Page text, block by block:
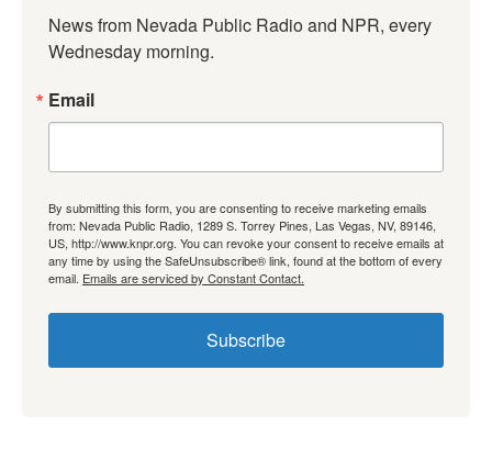
News from Nevada Public Radio and NPR, every
Wednesday morning.
Email
By submitting this form, you are consenting to receive marketing emails
from: Nevada Public Radio, 1289 S. Torrey Pines, Las Vegas, NV, 89146,
US, http://www.knpr.org. You can revoke your consent to receive emails at
any time by using the SafeUnsubscribe® link, found at the bottom of every
email. Emails are serviced by Constant Contact.
Subscribe